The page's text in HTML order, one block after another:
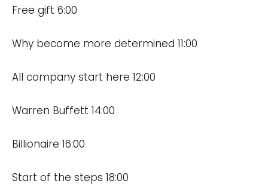
Free gift 6:00
Why become more determined 11:00
All company start here 12:00
Warren Buffett 14:00
Billionaire 16:00
Start of the steps 18:00